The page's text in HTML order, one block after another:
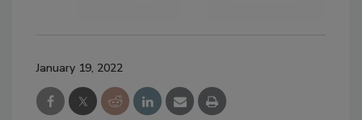
January 19, 2022